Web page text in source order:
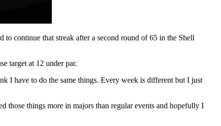
continue that streak after a second round of 65 in the Shell
target at 12 under par.
I have to do the same things. Every week is different but I just
those things more in majors than regular events and hopefully I